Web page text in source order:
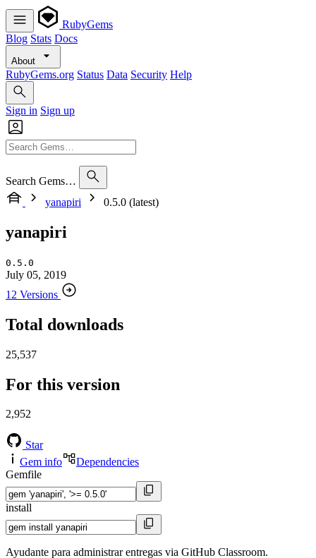
RubyGems
Blog Stats Docs
About
RubyGems.org Status Data Security Help
Sign in Sign up
Search Gems…
yanapiri
0.5.0 (latest)
yanapiri
0.5.0
July 05, 2019
12 Versions
Total downloads
25,537
For this version
2,952
Star
Gem info
Dependencies
Gemfile
install
Ayudante para administrar entregas via GitHub Classroom.